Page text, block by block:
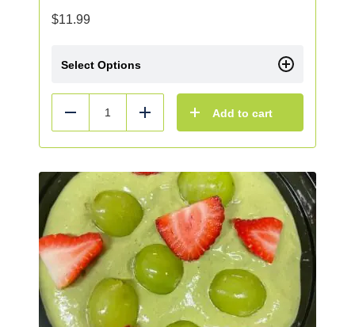
$11.99
Select Options
Reduce Add Add to cart